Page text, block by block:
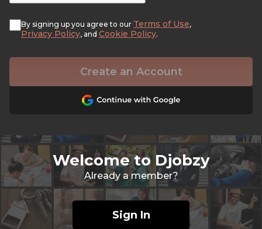
By signing up you agree to our Terms of Use,
Privacy Policy, and Cookie Policy.
Create an Account
Welcome to Djobzy
Already a member?
Sign In